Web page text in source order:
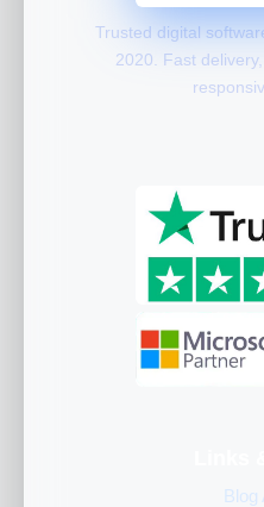
Trusted digital
2020. Fast
Blog